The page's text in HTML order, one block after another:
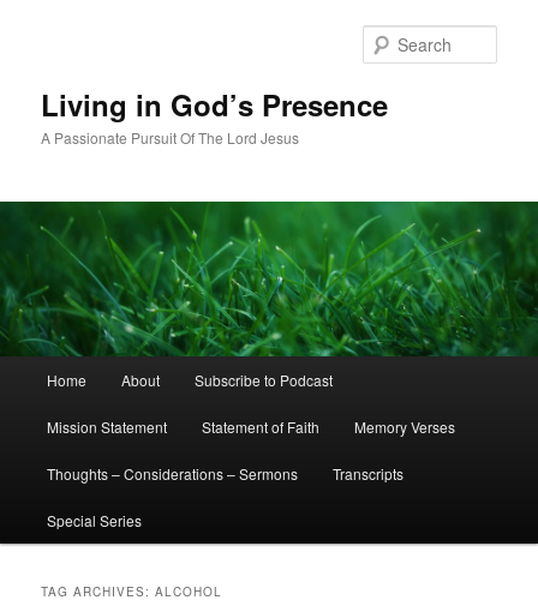
Living in God’s Presence
A Passionate Pursuit Of The Lord Jesus
Home About Subscribe to Podcast
Mission Statement Statement of Faith Memory Verses
Thoughts – Considerations – Sermons Transcripts
Special Series
TAG ARCHIVES:ALCOHOL